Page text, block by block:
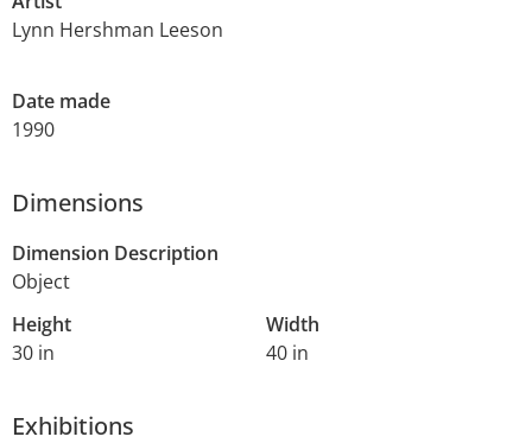
Lynn Hershman Leeson
Date made
1990
Dimensions
Dimension Description
Object
Height
30 in
Width
40 in
Exhibitions